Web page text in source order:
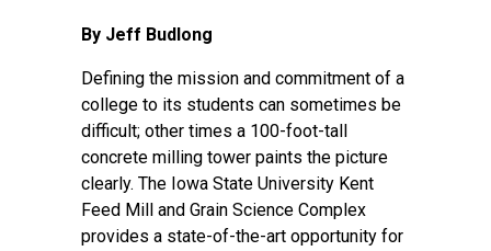
By Jeff Budlong
Defining the mission and commitment of a
college to its students can sometimes be
difficult; other times a 100-foot-tall
concrete milling tower paints the picture
clearly. The Iowa State University Kent
Feed Mill and Grain Science Complex
provides a state-of-the-art opportunity for